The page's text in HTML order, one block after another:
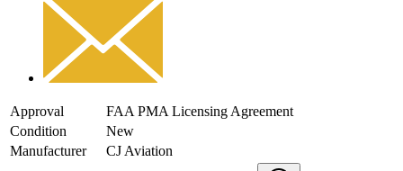
Approval
FAA PMA Licensing Agreement
Condition
New
Manufacturer
CJ Aviation